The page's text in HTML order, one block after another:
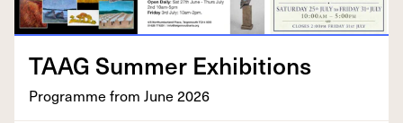
TAAG Sum­mer Exhibitions
Pro­gramme from June 2026